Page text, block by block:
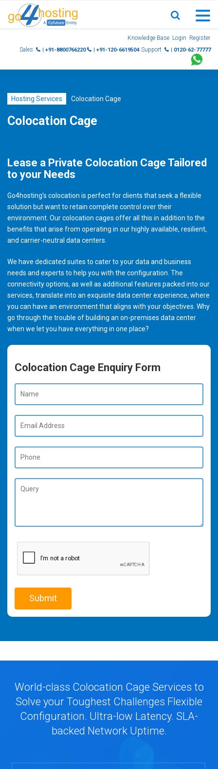
Knowledge Base Login Register
Sales
| +91-8800766220 | +91-120-6619504 Support | 0120-62-77777
Hosting Services Colocation Cage
Colocation Cage
Lease a Private Colocation Cage Tailored
to your Needs
Go4hosting’s colocation is perfect for clients that seek a flexible
solution but want to retain complete control over their
environment. Our colocation cages offer all this in addition to the
benefits that arise from operating in our highly available, resilient,
and carrier-neutral data centers.
We have dedicated suites to cater to your data and business
needs and experts to help you with the configuration. The
connectivity options, as well as additional features packed into our
services, translate into an exquisite data center experience, where
you can have an environment that aligns with your objectives. Why
go through the trouble of building an on-premises data center
when we let you have everything in one place?
Colocation Cage Enquiry Form
World-class Colocation Cage Services to
Solve your Toughest Challenges Flexible
Configuration. Ultra-low Latency. SLA-
backed Network Uptime.